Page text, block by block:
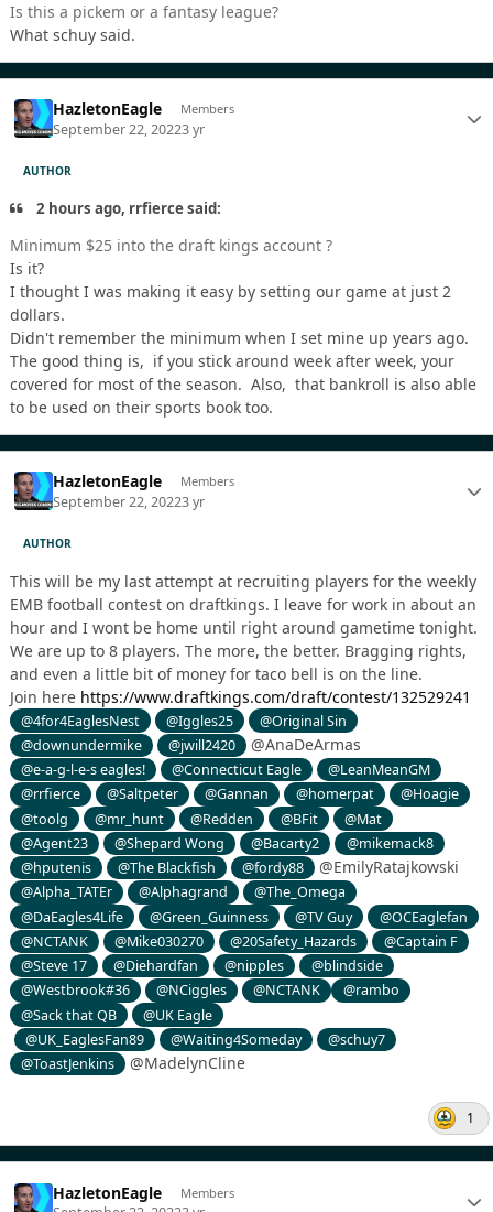
Is this a pickem or a fantasy league?
What schuy said.
HazletonEagle Members
September 22, 20223 yr
AUTHOR
2 hours ago, rrfierce said:
Minimum $25 into the draft kings account ?
Is it?
I thought I was making it easy by setting our game at just 2
dollars.
Didn't remember the minimum when I set mine up years ago.
The good thing is, if you stick around week after week, your
covered for most of the season. Also, that bankroll is also able
to be used on their sports book too.
HazletonEagle Members
September 22, 20223 yr
AUTHOR
This will be my last attempt at recruiting players for the weekly
EMB football contest on draftkings. I leave for work in about an
hour and I wont be home until right around gametime tonight.
We are up to 8 players. The more, the better. Bragging rights,
and even a little bit of money for taco bell is on the line.
Join here https://www.draftkings.com/draft/contest/132529241
@4for4EaglesNest @Iggles25
@Original Sin
@downundermike
@jwill2420 @AnaDeArmas
@e-a-g-l-e-s eagles! @Connecticut Eagle
@LeanMeanGM
@rrfierce
@Saltpeter @Gannan @homerpat
@Hoagie
@toolg
@mr_hunt @Redden @BFit
@Mat
@Agent23
@Shepard Wong @Bacarty2
@mikemack8
@hputenis
@The Blackfish @fordy88 @EmilyRatajkowski
@Alpha_TATEr @Alphagrand
@The_Omega
@DaEagles4Life
@Green_Guinness @TV Guy
@OCEaglefan
@NCTANK
@Mike030270 @20Safety_Hazards
@Captain F
@Steve 17
@Diehardfan @nipples
@blindside
@Westbrook#36
@NCiggles @NCTANK
@rambo
@Sack that QB
@UK Eagle
@UK_EaglesFan89
@Waiting4Someday
@schuy7
@ToastJenkins
@MadelynCline
1
HazletonEagle Members